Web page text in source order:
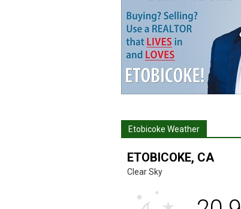
Etobicoke Weather
ETOBICOKE, CA
Clear Sky